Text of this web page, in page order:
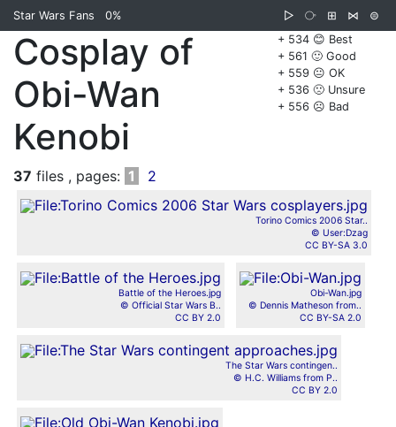
Star Wars Fans 0% ▷ ⧂ ⊞ ⋈
⊜
+ 534 😊 Best
+ 561 🙂 Good
+ 559 😐 OK
+ 536 🙁 Unsure
+ 556 ☹️ Bad
Cosplay of
Obi-Wan
Kenobi
37 files , pages: 1 2
Torino Comics 2006 Star..
© User:Dzag
CC BY-SA 3.0
Battle of the Heroes.jpg
© Official Star Wars B..
CC BY 2.0
Obi-Wan.jpg
© Dennis Matheson from..
CC BY-SA 2.0
The Star Wars contingen..
© H.C. Williams from P..
CC BY 2.0